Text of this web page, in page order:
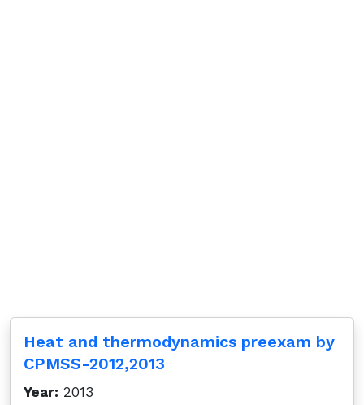
Heat and thermodynamics preexam by
CPMSS-2012,2013
Year: 2013